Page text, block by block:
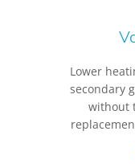
Lower
secondary
without